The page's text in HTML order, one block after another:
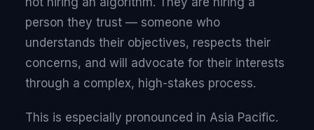
person they trust — someone who
understands their objectives, respects their
concerns, and will advocate for their interests
through a complex, high-stakes process.
This is especially pronounced in Asia Pacific.